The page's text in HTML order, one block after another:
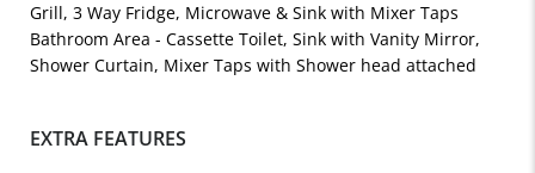
Grill, 3 Way Fridge, Microwave & Sink with Mixer Taps
Bathroom Area - Cassette Toilet, Sink with Vanity Mirror,
Shower Curtain, Mixer Taps with Shower head attached
EXTRA FEATURES